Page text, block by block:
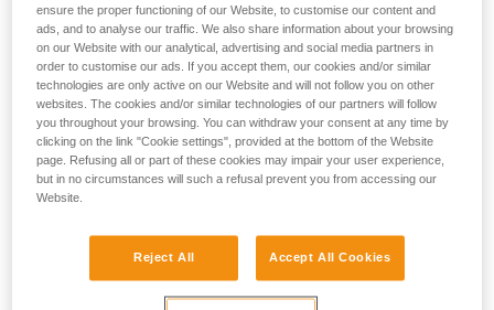
ensure the proper functioning of our Website, to customise our content and
ads, and to analyse our traffic. We also share information about your browsing
on our Website with our analytical, advertising and social media partners in
order to customise our ads. If you accept them, our cookies and/or similar
technologies are only active on our Website and will not follow you on other
websites. The cookies and/or similar technologies of our partners will follow
you throughout your browsing. You can withdraw your consent at any time by
clicking on the link "Cookie settings", provided at the bottom of the Website
page. Refusing all or part of these cookies may impair your user experience,
but in no circumstances will such a refusal prevent you from accessing our
Website.
Reject All Accept All Cookies